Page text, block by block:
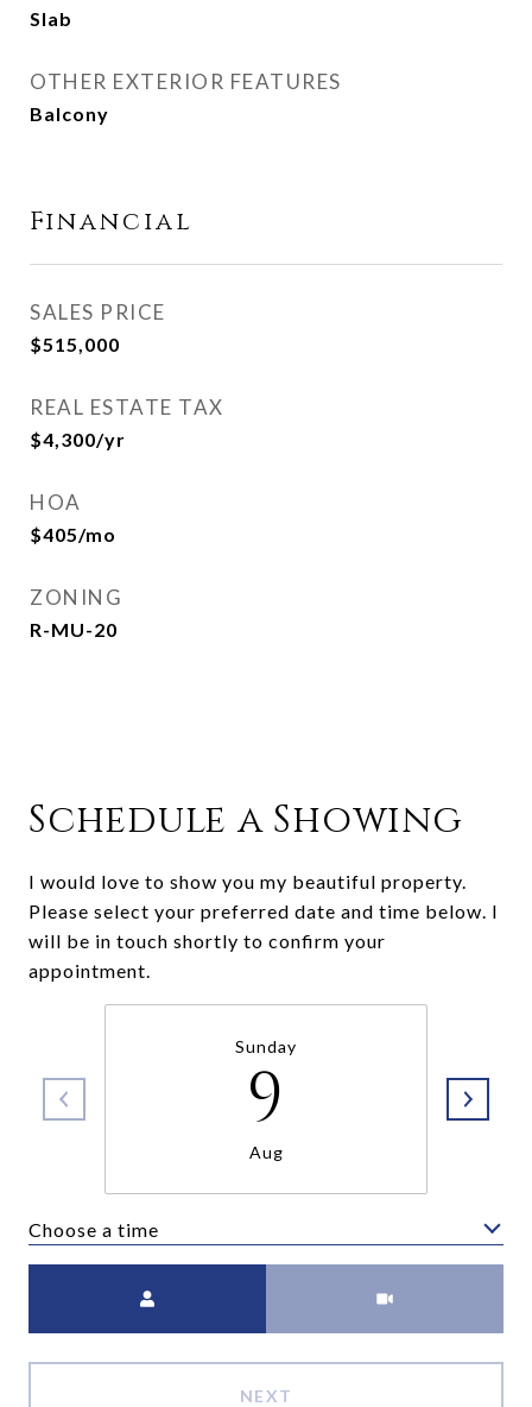
Slab
OTHER EXTERIOR FEATURES
Balcony
Financial
SALES PRICE
$515,000
REAL ESTATE TAX
$4,300/yr
HOA
$405/mo
ZONING
R-MU-20
Schedule a Showing
I would love to show you my beautiful property.
Please select your preferred date and time below. I
will be in touch shortly to confirm your
appointment.
Sunday
9
Aug
Choose a time
NEXT